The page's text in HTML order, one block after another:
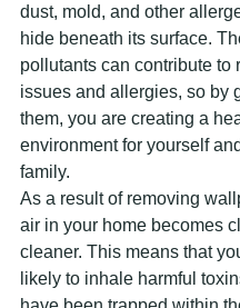
dust, mold, and other
hide beneath its surface.
pollutants can contribute to
issues and allergies, so by
them, you are creating a
environment for yourself
family.
As a result of removing
air in your home becomes
cleaner. This means that
likely to inhale harmful